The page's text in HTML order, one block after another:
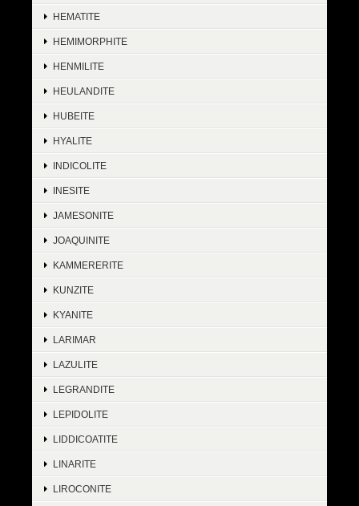
HEMATITE
HEMIMORPHITE
HENMILITE
HEULANDITE
HUBEITE
HYALITE
INDICOLITE
INESITE
JAMESONITE
JOAQUINITE
KAMMERERITE
KUNZITE
KYANITE
LARIMAR
LAZULITE
LEGRANDITE
LEPIDOLITE
LIDDICOATITE
LINARITE
LIROCONITE